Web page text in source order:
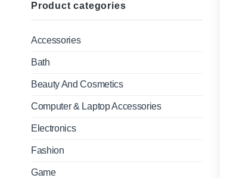
Product categories
Accessories
Bath
Beauty And Cosmetics
Computer & Laptop Accessories
Electronics
Fashion
Game